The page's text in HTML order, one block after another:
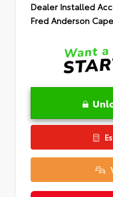
Dealer Installed
Fred Anderson